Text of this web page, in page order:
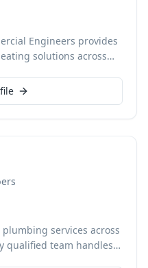
Engineers provides
solutions across
repair, and servicing,
heating, underfloor
including a
services across
qualified team handles